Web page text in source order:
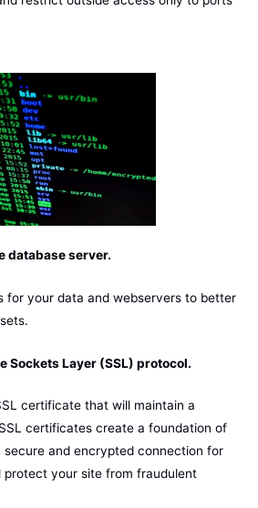
database server.
for your data and webservers to better
Sockets Layer (SSL) protocol.
certificate that will maintain a
certificates create a foundation of
secure and encrypted connection for
protect your site from fraudulent